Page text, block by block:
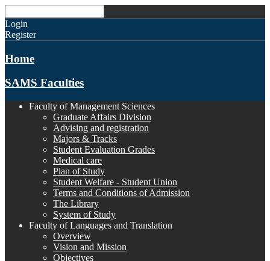
Login
Register
Home
SAMS Faculties
Faculty of Management Sciences
Graduate Affairs Division
Advising and registration
Majors & Tracks
Student Evaluation Grades
Medical care
Plan of Study
Student Welfare - Student Union
Terms and Conditions of Admission
The Library
System of Study
Faculty of Languages and Translation
Overview
Vision and Mission
Objectives